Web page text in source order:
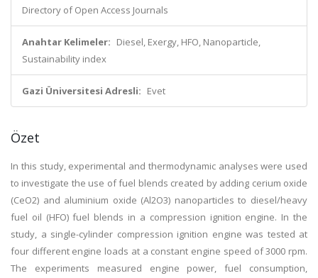
Directory of Open Access Journals
Anahtar Kelimeler: Diesel, Exergy, HFO, Nanoparticle,
Sustainability index
Gazi Üniversitesi Adresli: Evet
Özet
In this study, experimental and thermodynamic analyses were used
to investigate the use of fuel blends created by adding cerium oxide
(CeO2) and aluminium oxide (Al2O3) nanoparticles to diesel/heavy
fuel oil (HFO) fuel blends in a compression ignition engine. In the
study, a single-cylinder compression ignition engine was tested at
four different engine loads at a constant engine speed of 3000 rpm.
The experiments measured engine power, fuel consumption,